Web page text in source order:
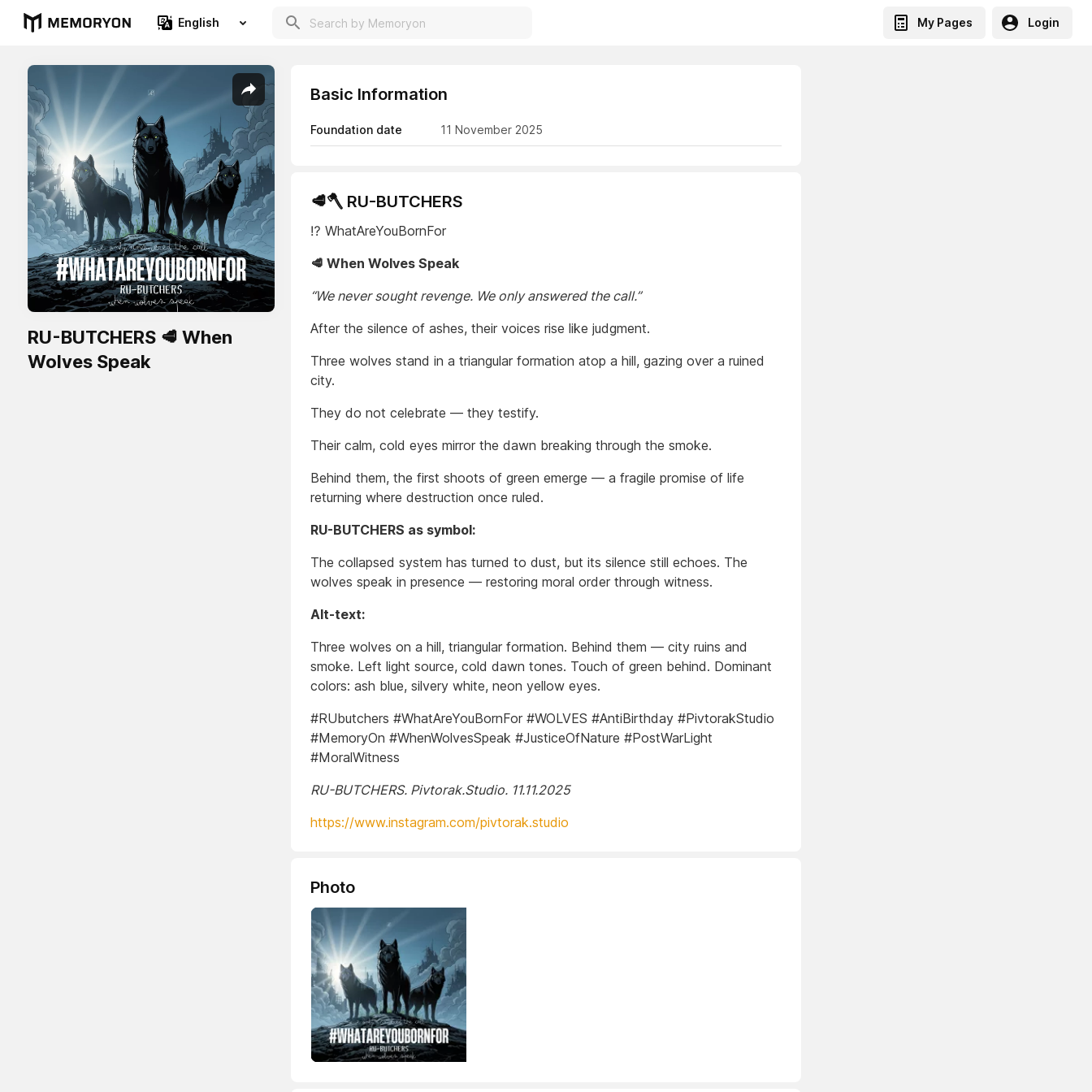
English My Pages Login
RU-BUTCHERS 🥩 When
Wolves Speak
Basic Information
Foundation date 11 November 2025
🥩🪓 RU-BUTCHERS
⁉️ WhatAreYouBornFor
🥩 When Wolves Speak
“We never sought revenge. We only answered the call.”
After the silence of ashes, their voices rise like judgment.
Three wolves stand in a triangular formation atop a hill, gazing over a ruined
city.
They do not celebrate — they testify.
Their calm, cold eyes mirror the dawn breaking through the smoke.
Behind them, the first shoots of green emerge — a fragile promise of life
returning where destruction once ruled.
RU-BUTCHERS as symbol:
The collapsed system has turned to dust, but its silence still echoes. The
wolves speak in presence — restoring moral order through witness.
Alt-text:
Three wolves on a hill, triangular formation. Behind them — city ruins and
smoke. Left light source, cold dawn tones. Touch of green behind. Dominant
colors: ash blue, silvery white, neon yellow eyes.
#RUbutchers #WhatAreYouBornFor #WOLVES #AntiBirthday #PivtorakStudio
#MemoryOn #WhenWolvesSpeak #JusticeOfNature #PostWarLight
#MoralWitness
RU-BUTCHERS. Pivtorak.Studio. 11.11.2025
https://www.instagram.com/pivtorak.studio
Photo